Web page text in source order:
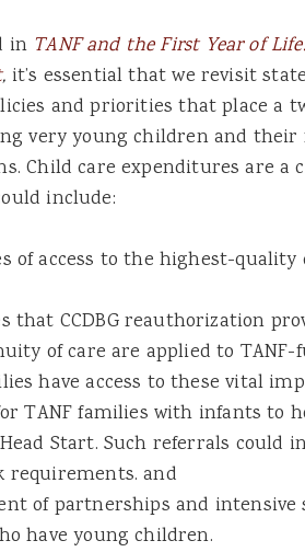
in TANF and the First Year of
, it’s essential that we revisit
and priorities that place a
very young children and
Child care expenditures are
include:
of access to the highest-quality
that CCDBG reauthorization
of care are applied to
have access to these vital
TANF families with infants to
Start. Such referrals could
requirements. and
of partnerships and intensive
have young children.